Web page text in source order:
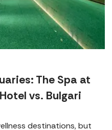
The Spa at
vs. Bulgari
destinations, but